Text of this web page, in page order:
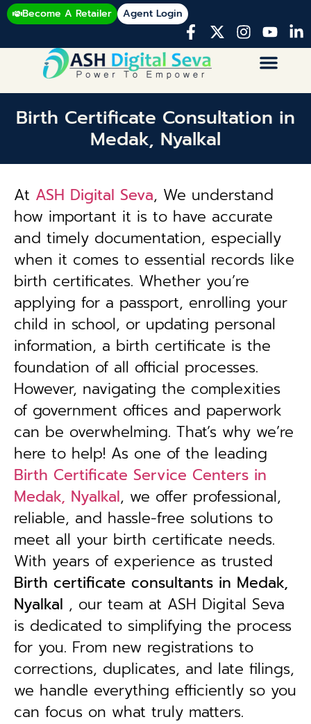
Become A Retailer Agent Login
Birth Certificate Consultation in
Medak, Nyalkal
At ASH Digital Seva, We understand
how important it is to have accurate
and timely documentation, especially
when it comes to essential records like
birth certificates. Whether you’re
applying for a passport, enrolling your
child in school, or updating personal
information, a birth certificate is the
foundation of all official processes.
However, navigating the complexities
of government offices and paperwork
can be overwhelming. That’s why we’re
here to help! As one of the leading
Birth Certificate Service Centers in
Medak, Nyalkal, we offer professional,
reliable, and hassle-free solutions to
meet all your birth certificate needs.
With years of experience as trusted
Birth certificate consultants in Medak,
Nyalkal , our team at ASH Digital Seva
is dedicated to simplifying the process
for you. From new registrations to
corrections, duplicates, and late filings,
we handle everything efficiently so you
can focus on what truly matters.